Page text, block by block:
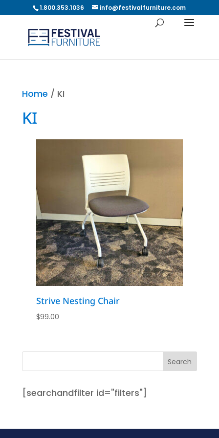
1.800.353.1036 info@festivalfurniture.com
Home / KI
KI
Strive Nesting Chair
$99.00
[searchandfilter id="filters"]